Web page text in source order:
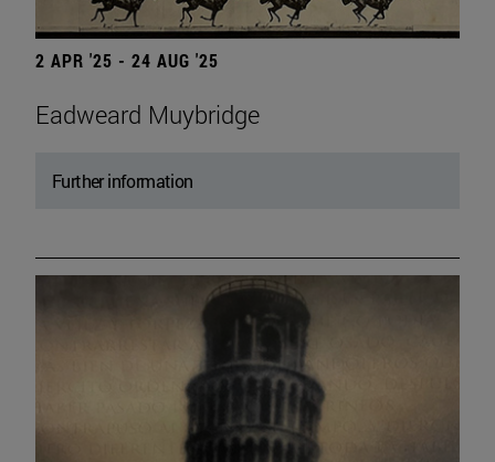
2 APR '25 - 24 AUG '25
Eadweard Muybridge
Further information